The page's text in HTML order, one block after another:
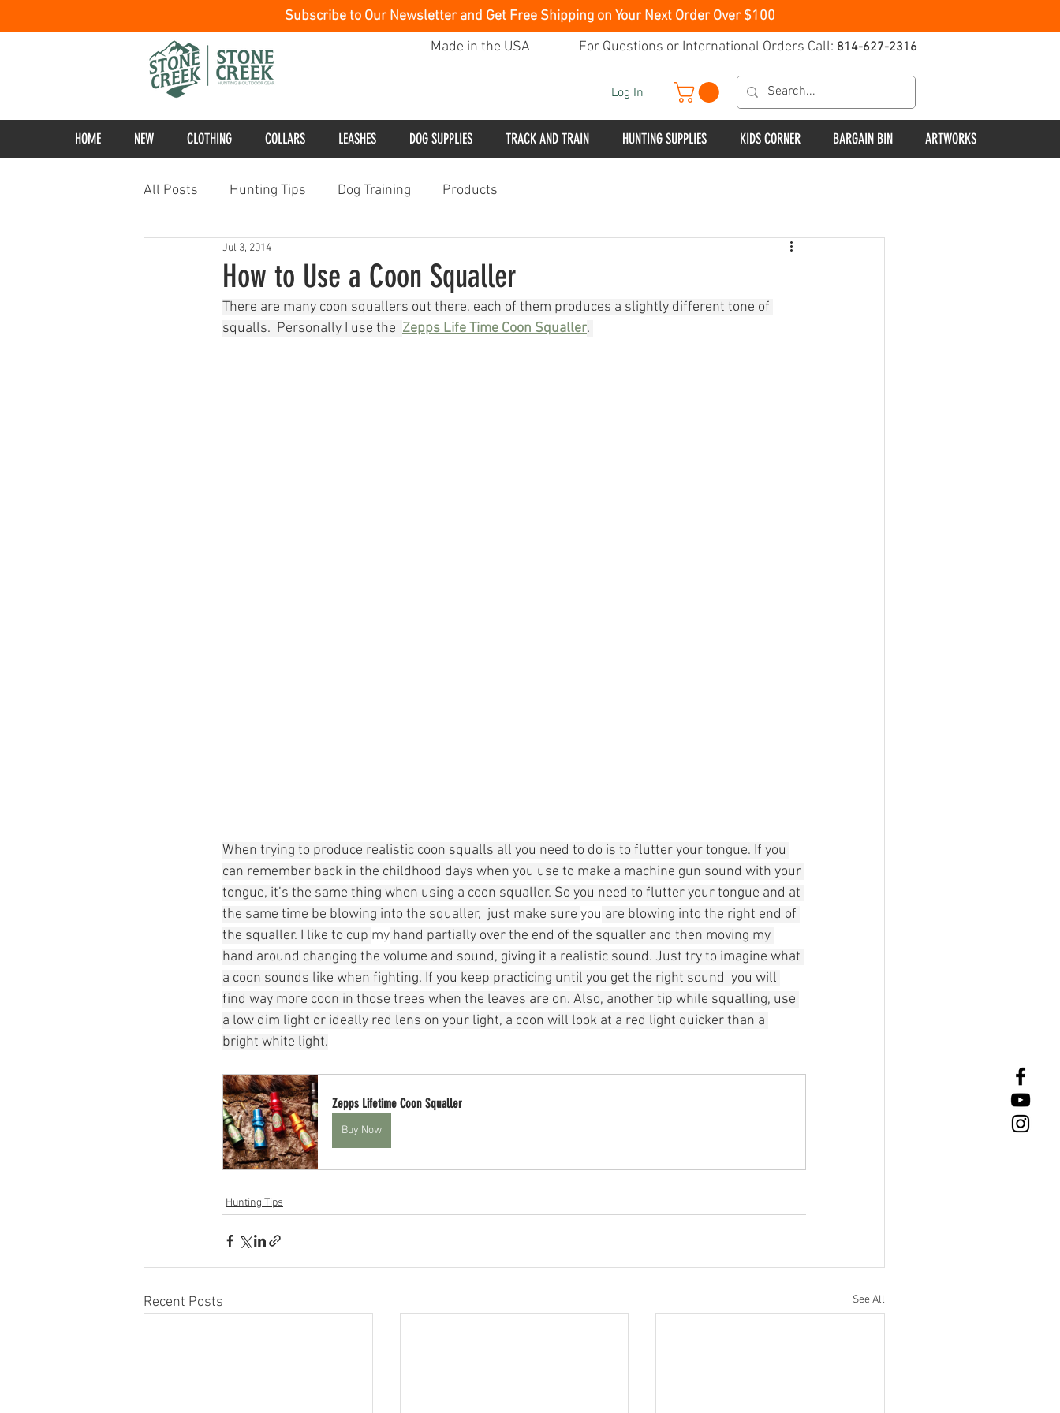
Subscribe to Our Newsletter and Get Free Shipping on Your Next Order Over $100
Made in the USA
For Questions or International Orders Call: 814-627-2316
Log In
HOME NEW CLOTHING COLLARS LEASHES DOG SUPPLIES TRACK AND TRAIN HUNTING SUPPLIES KIDS CORNER BARGAIN BIN ARTWORKS
All Posts Hunting Tips Dog Training Products
How to Use a Coon Squaller
Jul 3, 2014
There are many coon squallers out there, each of them produces a slightly different tone of
squalls.  Personally I use the Zepps Life Time Coon Squaller.
When trying to produce realistic coon squalls all you need to do is to flutter your tongue. If you
can remember back in the childhood days when you use to make a machine gun sound with your
tongue, it’s the same thing when using a coon squaller. So you need to flutter your tongue and at
the same time be blowing into the squaller,  just make sure you are blowing into the right end of
the squaller. I like to cup my hand partially over the end of the squaller and then moving my
hand around changing the volume and sound, giving it a realistic sound. Just try to imagine what
a coon sounds like when fighting. If you keep practicing until you get the right sound  you will
find way more coon in those trees when the leaves are on. Also, another tip while squalling, use
a low dim light or ideally red lens on your light, a coon will look at a red light quicker than a
bright white light.
Zepps Lifetime Coon Squaller
Buy Now
Hunting Tips
Recent Posts See All